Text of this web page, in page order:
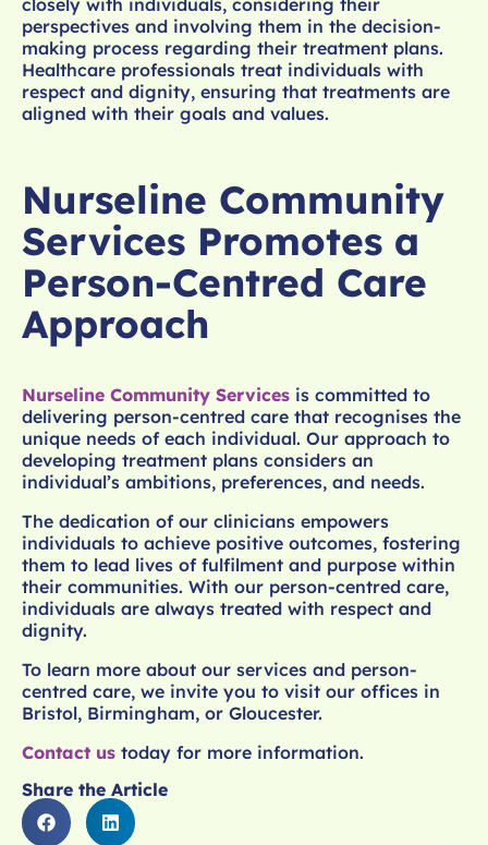
perspectives and involving them in the decision-
making process regarding their treatment plans.
Healthcare professionals treat individuals with
respect and dignity, ensuring that treatments are
aligned with their goals and values.
Nurseline Community
Services Promotes a
Person-Centred Care
Approach
Nurseline Community Services is committed to
delivering person-centred care that recognises the
unique needs of each individual. Our approach to
developing treatment plans considers an
individual’s ambitions, preferences, and needs.
The dedication of our clinicians empowers
individuals to achieve positive outcomes, fostering
them to lead lives of fulfilment and purpose within
their communities. With our person-centred care,
individuals are always treated with respect and
dignity.
To learn more about our services and person-
centred care, we invite you to visit our offices in
Bristol, Birmingham, or Gloucester.
Contact us today for more information.
Share the Article